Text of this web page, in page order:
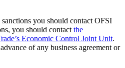
you should contact OFSI
you should contact the
Economic Control Joint Unit.
of any business agreement or